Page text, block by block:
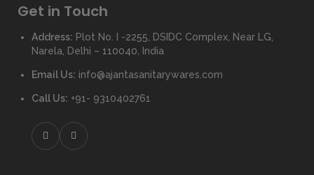
Get in Touch
Address: Plot No. I -2255, DSIDC Complex, Near LG,
Narela, Delhi – 110040, India
Email Us: info@ajantasanitarywares.com
Call Us: +91- 9310402761